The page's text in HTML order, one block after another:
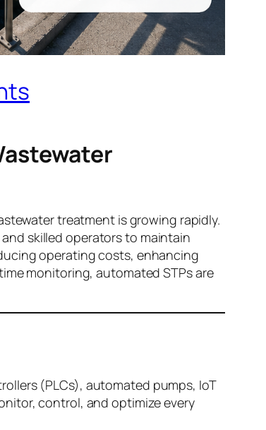
treatment is growing rapidly.
skilled operators to maintain
operating costs, enhancing
monitoring, automated STPs are
(PLCs), automated pumps, IoT
control, and optimize every